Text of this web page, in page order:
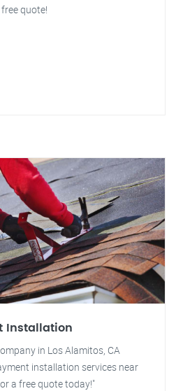
quote!
Installation
in Los Alamitos, CA
installation services near
a free quote today!"